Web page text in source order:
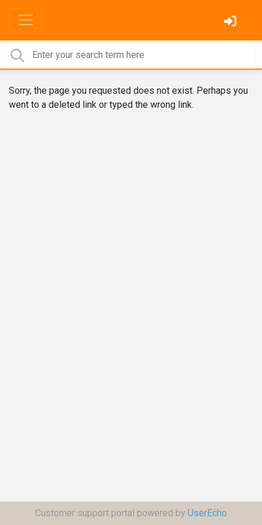
Sorry, the page you requested does not exist. Perhaps you
went to a deleted link or typed the wrong link.
Customer support portal powered by UserEcho